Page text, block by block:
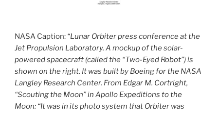
NASA Caption: “Lunar Orbiter press conference at the
Jet Propulsion Laboratory. A mockup of the solar-
powered spacecraft (called the “Two-Eyed Robot”) is
shown on the right. It was built by Boeing for the NASA
Langley Research Center. From Edgar M. Cortright,
“Scouting the Moon” in Apollo Expeditions to the
Moon: “It was in its photo system that Orbiter was